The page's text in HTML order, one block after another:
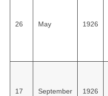
26 May 1926
17 September 1926